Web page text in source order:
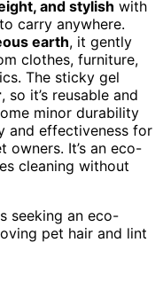
and stylish with
carry anywhere.
earth, it gently
clothes, furniture,
The sticky gel
, so it’s reusable and
minor durability
and effectiveness for
It’s an eco-
cleaning without
seeking an eco-
pet hair and lint